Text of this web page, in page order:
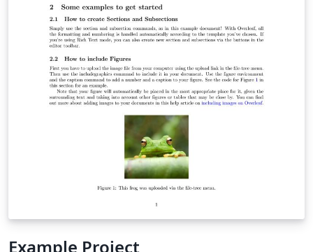
Example Project